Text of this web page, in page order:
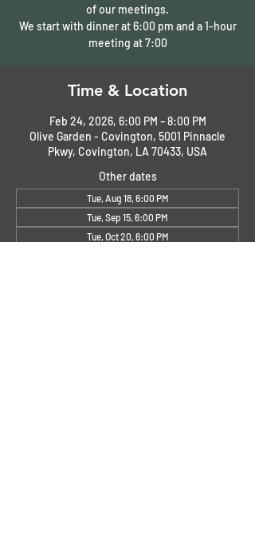
of our meetings.
We start with dinner at 6:00 pm and a 1-hour
meeting at 7:00
Time & Location
Feb 24, 2026, 6:00 PM – 8:00 PM
Olive Garden - Covington, 5001 Pinnacle
Pkwy, Covington, LA 70433, USA
Other dates
Tue, Aug 18, 6:00 PM
Tue, Sep 15, 6:00 PM
Tue, Oct 20, 6:00 PM